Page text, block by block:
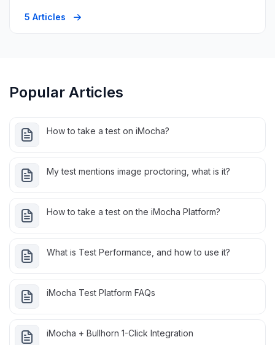
5 Articles
Popular Articles
How to take a test on iMocha?
My test mentions image proctoring, what is it?
How to take a test on the iMocha Platform?
What is Test Performance, and how to use it?
iMocha Test Platform FAQs
iMocha + Bullhorn 1-Click Integration